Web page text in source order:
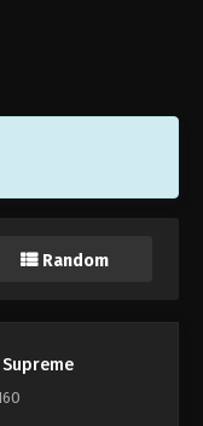
Random
Sky Supreme
- April 14, 2025
Sky Supreme
- April 11, 2025